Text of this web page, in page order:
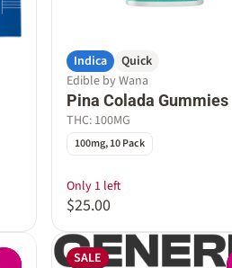
Indica
Quick
Edible by Wana
Pina Colada Gummies
THC: 100MG
100mg, 10 Pack
Only 1 left
$25.00
SALE